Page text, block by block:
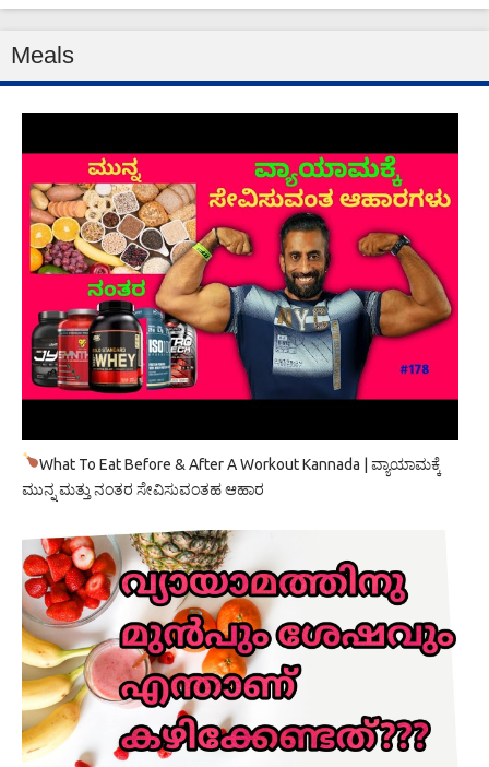
Meals
What To Eat Before & After A Workout Kannada | ವ್ಯಾಯಾಮಕ್ಕೆ
ಮುನ್ನ ಮತ್ತು ನಂತರ ಸೇವಿಸುವಂತಹ ಆಹಾರ